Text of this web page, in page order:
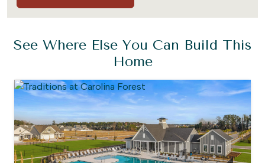
See Where Else You Can Build This
Home